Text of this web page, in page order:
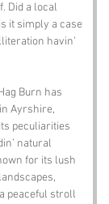
Did a local
it simply a case
havin’
Burn has
Ayrshire,
peculiarities
natural
for its lush
peaceful stroll